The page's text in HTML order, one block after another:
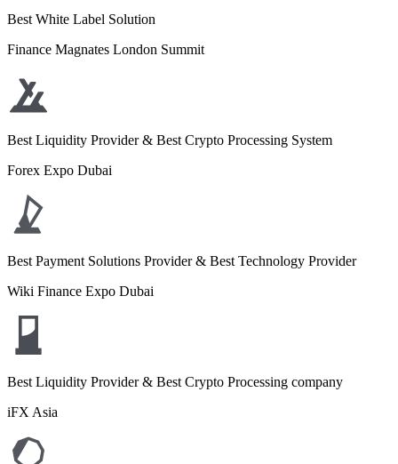
Best White Label Solution
Finance Magnates London Summit
Best Liquidity Provider & Best Crypto Processing System
Forex Expo Dubai
Best Payment Solutions Provider & Best Technology Provider
Wiki Finance Expo Dubai
Best Liquidity Provider & Best Crypto Processing company
iFX Asia